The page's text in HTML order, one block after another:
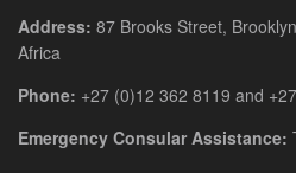
Address: 87 Brooks Street,
Africa
Phone: +27 (0)12 362 8119 and
Emergency Consular Assistance: